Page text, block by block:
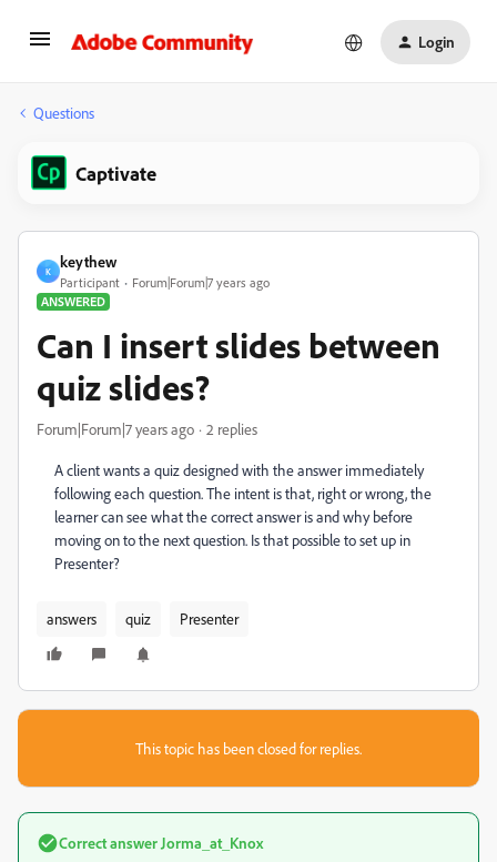
Login
Questions
Captivate
K
keythew
Participant
Forum|Forum|7 years ago
ANSWERED
Can I insert slides between
quiz slides?
Forum|Forum|7 years ago 2 replies
A client wants a quiz designed with the answer immediately
following each question. The intent is that, right or wrong, the
learner can see what the correct answer is and why before
moving on to the next question. Is that possible to set up in
Presenter?
answers quiz Presenter
This topic has been closed for replies.
Correct answer Jorma_at_Knox